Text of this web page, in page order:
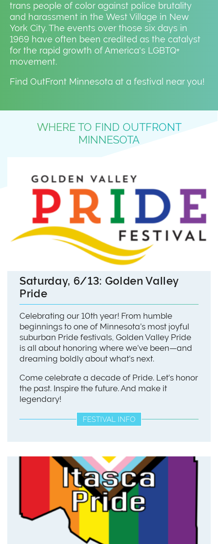
trans people of color against police brutality
and harassment in the West Village in New
York City. The events over those six days in
1969 have often been credited as the catalyst
for the rapid growth of America's LGBTQ+
movement.
Find OutFront Minnesota at a festival near you!
WHERE TO FIND OUTFRONT
MINNESOTA
Saturday, 6/13: Golden Valley
Pride
Celebrating our 10th year! From humble
beginnings to one of Minnesota’s most joyful
suburban Pride festivals, Golden Valley Pride
is all about honoring where we’ve been—and
dreaming boldly about what’s next.
Come celebrate a decade of Pride. Let’s honor
the past. Inspire the future. And make it
legendary!
FESTIVAL INFO